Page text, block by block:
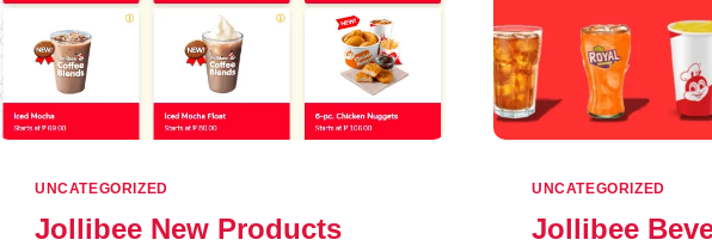
UNCATEGORIZED
Jollibee New Products
UNCATEGORIZED
Jollibee